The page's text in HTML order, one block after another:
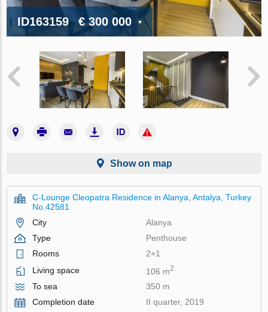
ID163159 € 300 000
Show on map
C-Lounge Cleopatra Residence in Alanya, Antalya, Turkey
No.42581
City
Alanya
Type
Penthouse
Rooms
2+1
Living space
106 m2
To sea
350 m
Completion date
II quarter, 2019